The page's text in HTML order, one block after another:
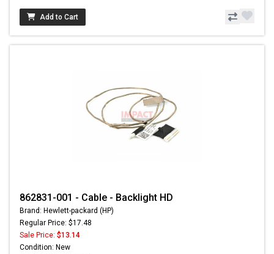
Add to Cart
862831-001 - Cable - Backlight HD
Brand: Hewlett-packard (HP)
Regular Price: $17.48
Sale Price: $13.14
Condition: New